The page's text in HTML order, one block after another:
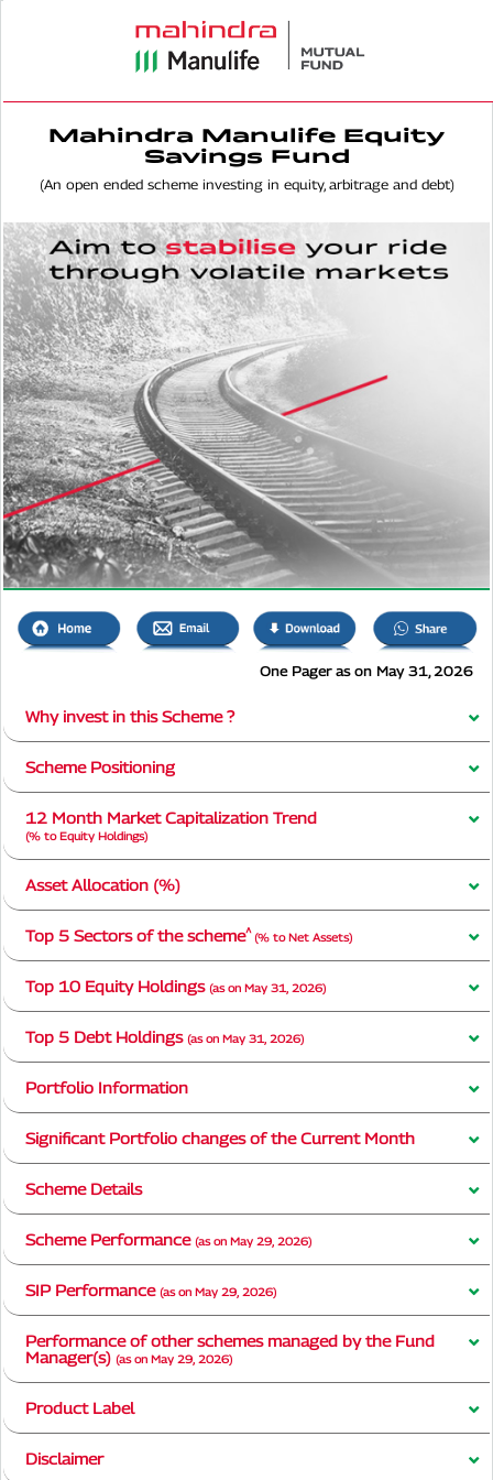
Mahindra Manulife Equity
Savings Fund
(An open ended scheme investing in equity, arbitrage and debt)
One Pager as on May 31, 2026
Why invest in this Scheme ?
Scheme Positioning
12 Month Market Capitalization Trend
(% to Equity Holdings)
Asset Allocation (%)
Top 5 Sectors of the scheme^(% to Net Assets)
Top 10 Equity Holdings (as on May 31, 2026)
Top 5 Debt Holdings (as on May 31, 2026)
Portfolio Information
Significant Portfolio changes of the Current Month
Scheme Details
Scheme Performance (as on May 29, 2026)
SIP Performance (as on May 29, 2026)
Performance of other schemes managed by the Fund
Manager(s) (as on May 29, 2026)
Product Label
Disclaimer